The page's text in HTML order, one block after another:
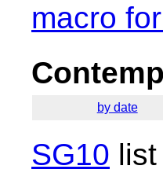
macro
by date
SG10